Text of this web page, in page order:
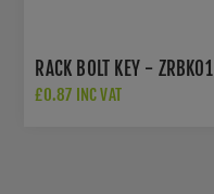
RACK BOLT KEY - ZRBK01
£0.87 INC VAT